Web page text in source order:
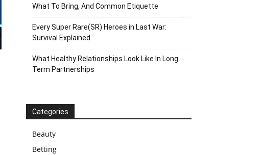
What To Bring, And Common Etiquette
Every Super Rare(SR) Heroes in Last War:
Survival Explained
What Healthy Relationships Look Like In Long
Term Partnerships
Categories
Beauty
Betting